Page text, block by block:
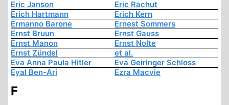
Eric Janson
Eric Rachut
Erich Hartmann
Erich Kern
Ermanno Barone
Ernest Sommers
Ernst Bruun
Ernst Gauss
Ernst Manon
Ernst Nolte
Ernst Zündel
et al.
Eva Anna Paula Hitler
Eva Geiringer Schloss
Eyal Ben-Ari
Ezra Macvie
F